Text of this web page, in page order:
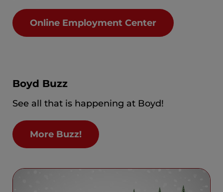
Online Employment Center
Boyd Buzz
See all that is happening at Boyd!
More Buzz!